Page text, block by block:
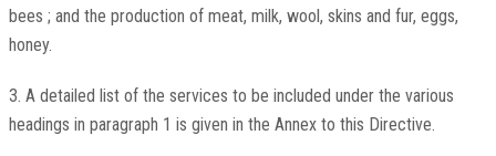
bees ; and the production of meat, milk, wool, skins and fur, eggs,
honey.
3. A detailed list of the services to be included under the various
headings in paragraph 1 is given in the Annex to this Directive.